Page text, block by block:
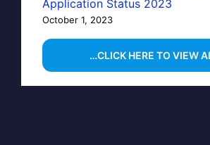
Application Status 2023
October 1, 2023
…CLICK HERE TO VIEW